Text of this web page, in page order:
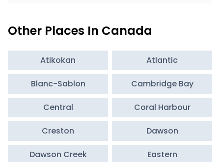
Other Places In Canada
Atikokan Atlantic
Blanc-Sablon Cambridge Bay
Central Coral Harbour
Creston Dawson
Dawson Creek Eastern